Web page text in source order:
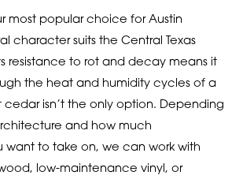
most popular choice for Austin
character suits the Central Texas
resistance to rot and decay means it
the heat and humidity cycles of a
cedar isn’t the only option. Depending
and how much
want to take on, we can work with
low-maintenance vinyl, or